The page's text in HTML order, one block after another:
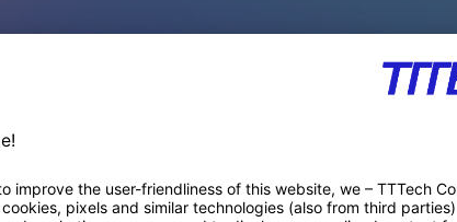
PRODUCTS